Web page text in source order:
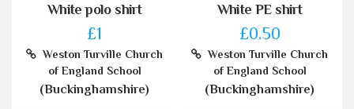
White polo shirt
£1
Weston Turville Church
of England School
(Buckinghamshire)
White PE shirt
£0.50
Weston Turville Church
of England School
(Buckinghamshire)